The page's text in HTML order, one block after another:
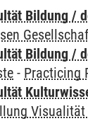
Bildung /
Bildung /
- Practicing
Visualität